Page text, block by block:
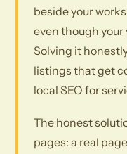
beside your
even though your
Solving it
listings that get
local SEO for
The honest
pages: a real